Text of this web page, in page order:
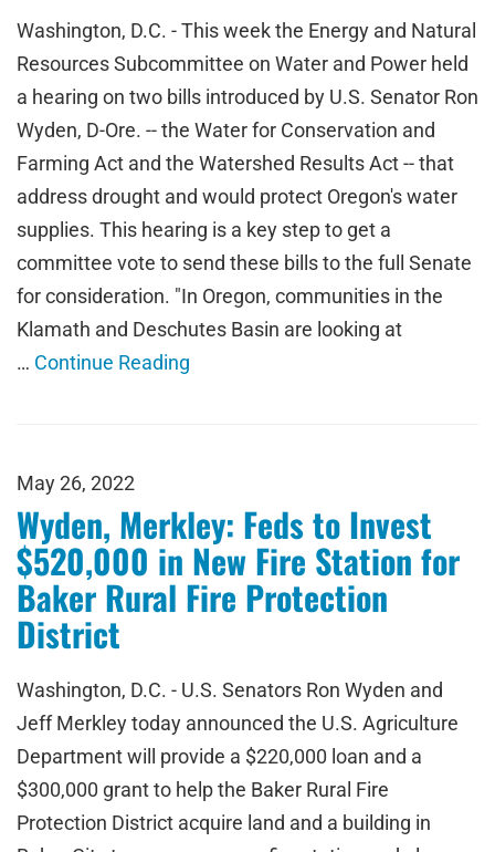
Washington, D.C. - This week the Energy and Natural
Resources Subcommittee on Water and Power held
a hearing on two bills introduced by U.S. Senator Ron
Wyden, D-Ore. -- the Water for Conservation and
Farming Act and the Watershed Results Act -- that
address drought and would protect Oregon's water
supplies. This hearing is a key step to get a
committee vote to send these bills to the full Senate
for consideration. "In Oregon, communities in the
Klamath and Deschutes Basin are looking at
… Continue Reading
May 26, 2022
Wyden, Merkley: Feds to Invest
$520,000 in New Fire Station for
Baker Rural Fire Protection
District
Washington, D.C. - U.S. Senators Ron Wyden and
Jeff Merkley today announced the U.S. Agriculture
Department will provide a $220,000 loan and a
$300,000 grant to help the Baker Rural Fire
Protection District acquire land and a building in